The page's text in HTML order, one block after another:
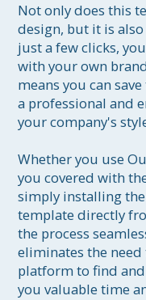
Not only does this
design, but it is
just a few clicks,
with your own
means you can
a professional and
your company's
Whether you use
you covered with
simply installing the
template directly
the process
eliminates the need
platform to find
you valuable time